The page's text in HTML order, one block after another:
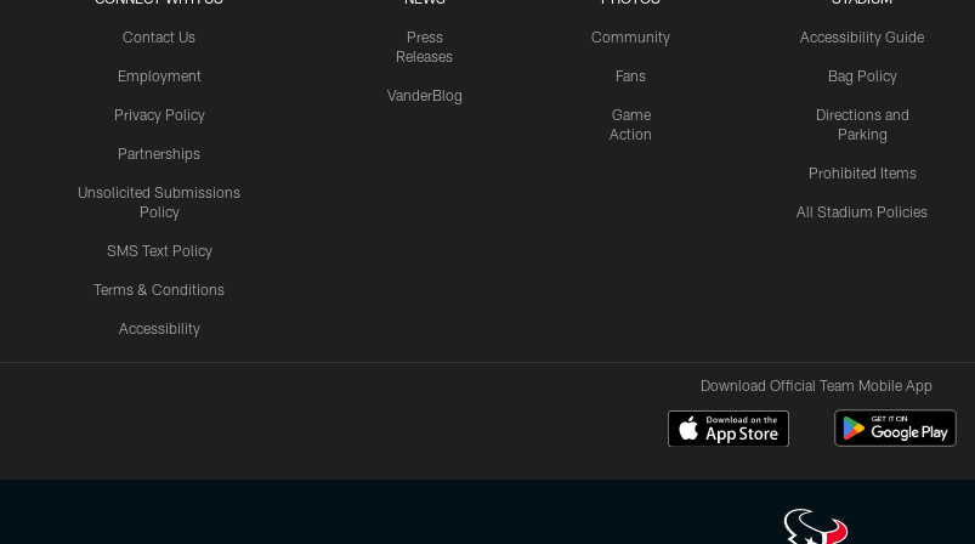
Contact Us
Employment
Privacy Policy
Partnerships
Unsolicited Submissions
Policy
SMS Text Policy
Terms & Conditions
Accessibility
Press
Releases
VanderBlog
Community
Fans
Game
Action
Accessibility Guide
Bag Policy
Directions and
Parking
Prohibited Items
All Stadium Policies
Download Official Team Mobile App